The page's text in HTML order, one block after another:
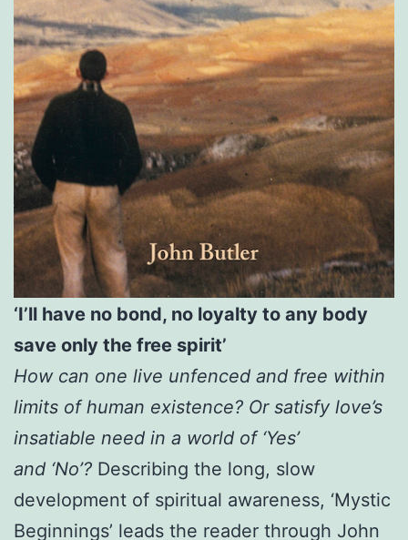
‘I’ll have no bond, no loyalty to any body
save only the free spirit’
How can one live unfenced and free within
limits of human existence? Or satisfy love’s
insatiable need in a world of ‘Yes’
and ‘No’? Describing the long, slow
development of spiritual awareness, ‘Mystic
Beginnings’ leads the reader through John